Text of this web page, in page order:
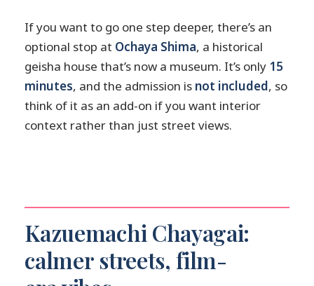
If you want to go one step deeper, there’s an
optional stop at Ochaya Shima, a historical
geisha house that’s now a museum. It’s only 15
minutes, and the admission is not included, so
think of it as an add-on if you want interior
context rather than just street views.
Kazuemachi Chayagai:
calmer streets, film-